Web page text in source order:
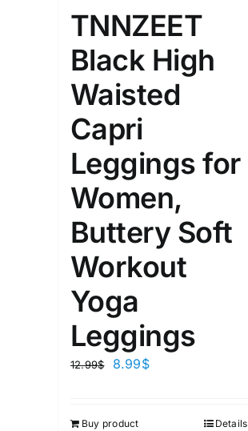
Distributors Country
Distributors City
Distributors District
Weight (meta Field)
1kg.
1 3 6 8
Select a product author
Exclude: On backorder
TNNZEET
Black High
Waisted
Capri
Leggings for
Women,
Buttery Soft
Workout
Yoga
Leggings
12.99$ 8.99$
Buy product Details